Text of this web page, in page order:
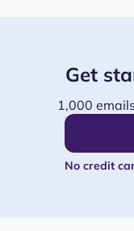
Get
1,000
No credit